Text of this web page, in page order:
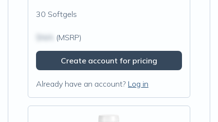
30 Softgels
(MSRP)
Create account for pricing
Already have an account? Log in